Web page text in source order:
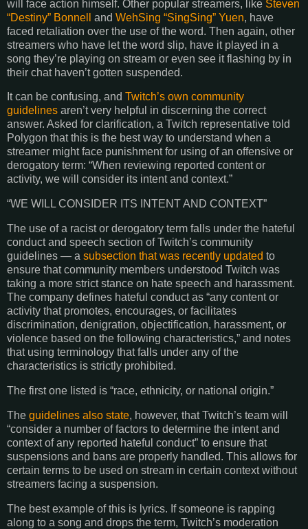
will face action himself. Other popular streamers, like Steven
“Destiny” Bonnell and WehSing “SingSing” Yuen, have
faced retaliation over the use of the word. Then again, other
streamers who have let the word slip, have it played in a
song they’re playing on stream or even see it flashing by in
their chat haven’t gotten suspended.
It can be confusing, and Twitch’s own community
guidelines aren’t very helpful in discerning the correct
answer. Asked for clarification, a Twitch representative told
Polygon that this is the best way to understand when a
streamer might face punishment for using of an offensive or
derogatory term: “When reviewing reported content or
activity, we will consider its intent and context.”
“WE WILL CONSIDER ITS INTENT AND CONTEXT”
The use of a racist or derogatory term falls under the hateful
conduct and speech section of Twitch’s community
guidelines — a subsection that was recently updated to
ensure that community members understood Twitch was
taking a more strict stance on hate speech and harassment.
The company defines hateful conduct as “any content or
activity that promotes, encourages, or facilitates
discrimination, denigration, objectification, harassment, or
violence based on the following characteristics,” and notes
that using terminology that falls under any of the
characteristics is strictly prohibited.
The first one listed is “race, ethnicity, or national origin.”
The guidelines also state, however, that Twitch’s team will
“consider a number of factors to determine the intent and
context of any reported hateful conduct” to ensure that
suspensions and bans are properly handled. This allows for
certain terms to be used on stream in certain context without
streamers facing a suspension.
The best example of this is lyrics. If someone is rapping
along to a song and drops the term, Twitch’s moderation